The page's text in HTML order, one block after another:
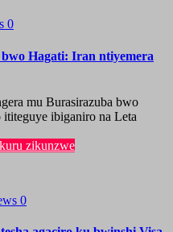
0
Hagati: Iran ntiyemera
mu Burasirazuba bwo
ibiganiro na Leta
zikunzwe
0